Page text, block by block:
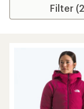
Filter